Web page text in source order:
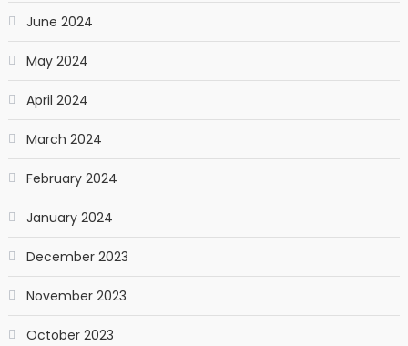
June 2024
May 2024
April 2024
March 2024
February 2024
January 2024
December 2023
November 2023
October 2023